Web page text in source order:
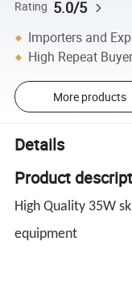
Rating 5.0/5
Importers and
High Repeat
More products
Details
Product
High Quality 35W
equipment